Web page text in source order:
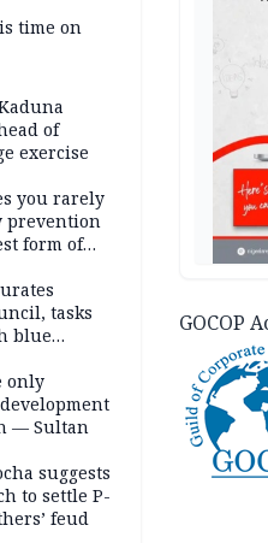
time on
of
exercise
you rarely
prevention
form of
tasks
blue
only
— Sultan
suggests
to settle P-
feud
GOCOP